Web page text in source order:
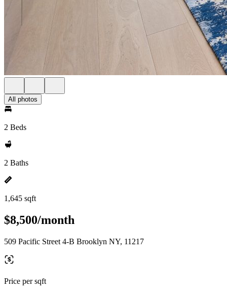
All photos
2 Beds
2 Baths
1,645 sqft
$8,500/month
509 Pacific Street 4-B Brooklyn NY, 11217
Price per sqft